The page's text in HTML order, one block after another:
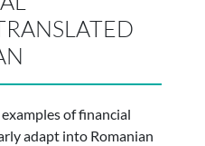
of financial
adapt into Romanian